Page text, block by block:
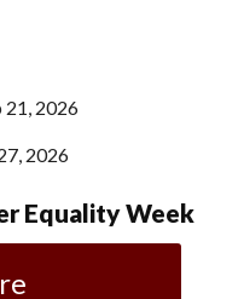
21, 2026
2026
Equality Week